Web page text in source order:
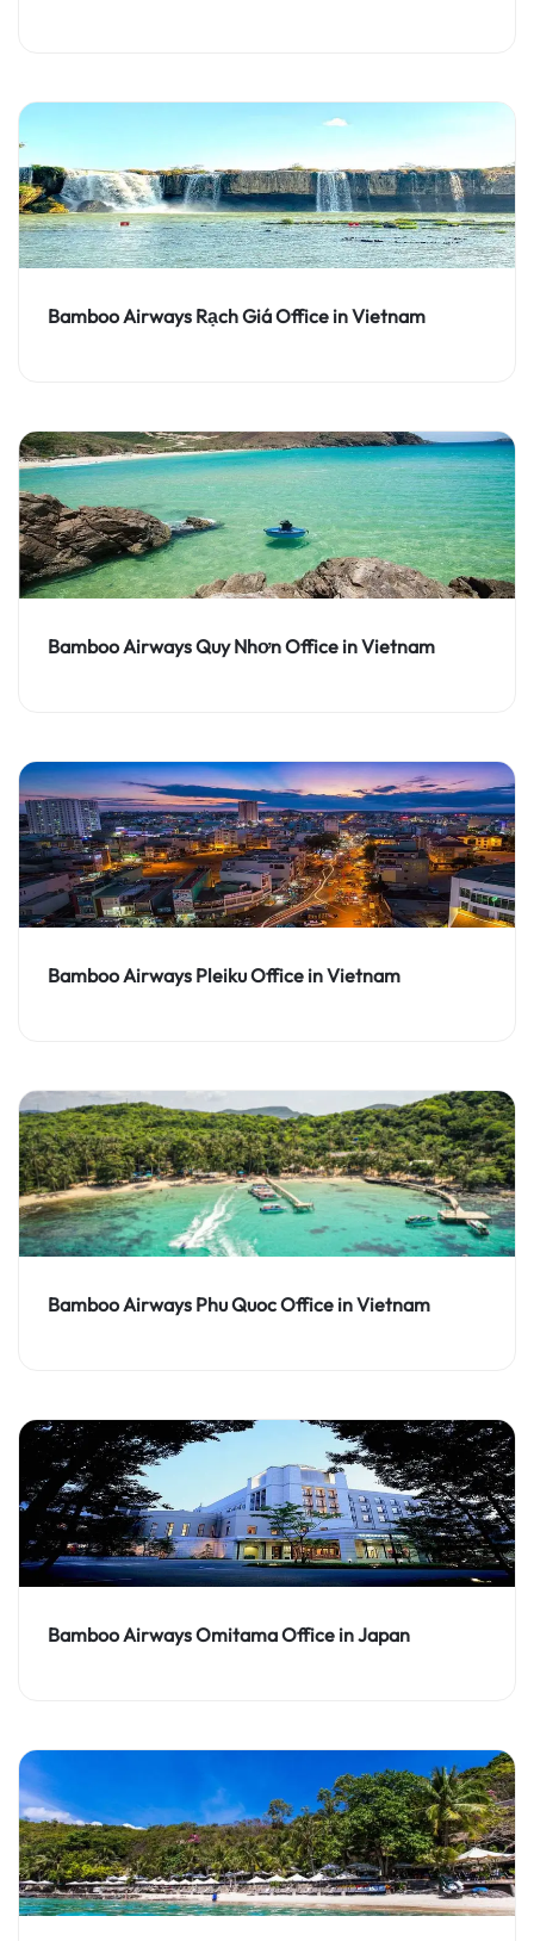
Bamboo Airways Rạch Giá Office in Vietnam
Bamboo Airways Quy Nhơn Office in Vietnam
Bamboo Airways Pleiku Office in Vietnam
Bamboo Airways Phu Quoc Office in Vietnam
Bamboo Airways Omitama Office in Japan